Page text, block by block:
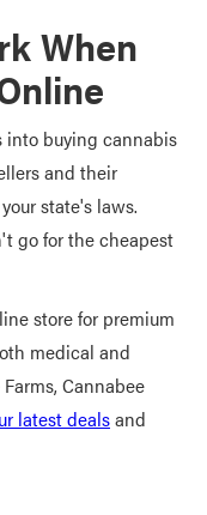
When
into buying cannabis
and their
state's laws.
go for the cheapest
store for premium
medical and
Cannabee
latest dealsand